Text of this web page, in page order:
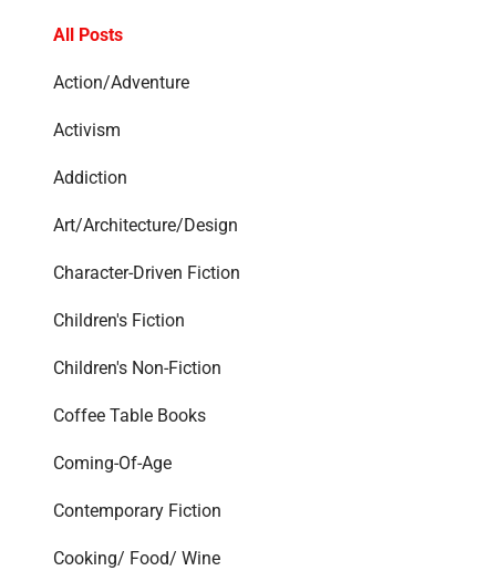
All Posts
Action/Adventure
Activism
Addiction
Art/Architecture/Design
Character-Driven Fiction
Children's Fiction
Children's Non-Fiction
Coffee Table Books
Coming-Of-Age
Contemporary Fiction
Cooking/ Food/ Wine